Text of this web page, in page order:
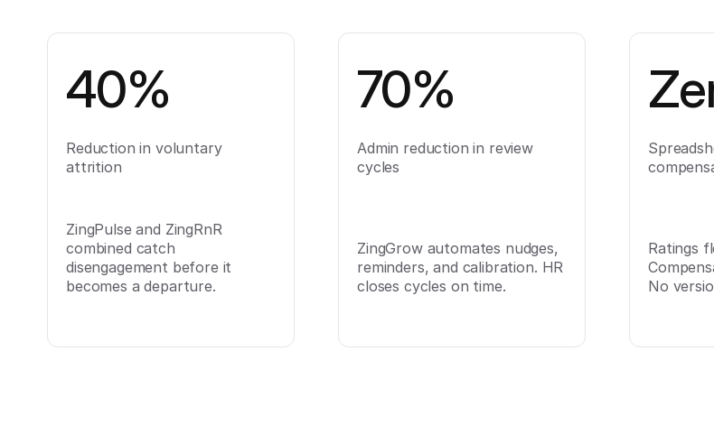
40%
Reduction in voluntary
attrition
ZingPulse and ZingRnR
combined catch
disengagement before it
becomes a departure.
70%
Admin reduction in review
cycles
ZingGrow automates nudges,
reminders, and calibration. HR
closes cycles on time.
Ratings
No